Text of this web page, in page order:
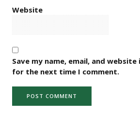
Website
Save my name, email, and
for the next time I comment.